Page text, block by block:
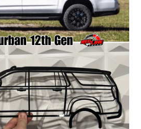
child
menu
Expand
child
menu